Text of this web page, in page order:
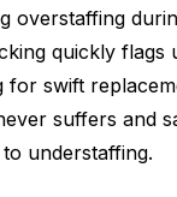
overstaffing
quickly flags
for swift
suffers and
understaffing.